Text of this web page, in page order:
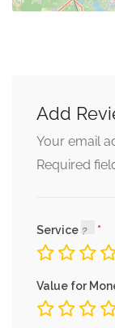
Add
Your email
Required
Service
Value for